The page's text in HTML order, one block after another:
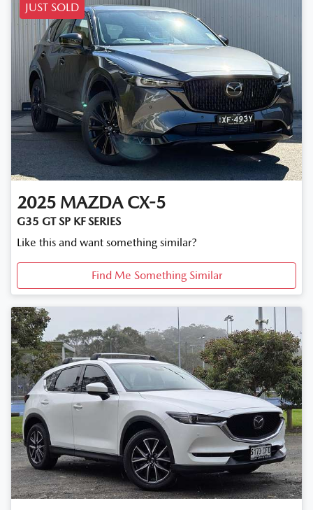
JUST SOLD
2025 MAZDA CX-5
G35 GT SP KF SERIES
Like this and want something similar?
Find Me Something Similar